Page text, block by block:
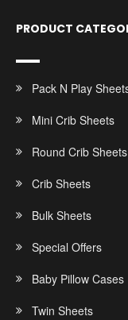
PRODUCT
Pack N Play
Mini Crib Sheets
Round Crib Sheets
Crib Sheets
Bulk Sheets
Special Offers
Baby Pillow Cases
Twin Sheets